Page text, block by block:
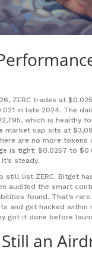
ZERC trades at
in late 2024. The
which is healthy
market cap sits at
are no more tokens
is tight: $0.0257 to
steady.
still list ZERC. Bitget
audited the smart
found. That’s rare.
and get hacked within
got it done before
an